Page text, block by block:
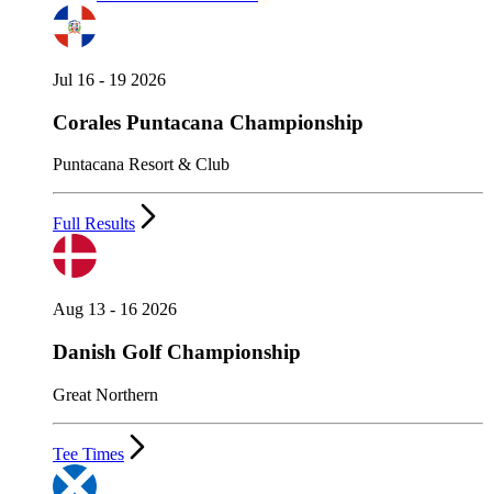
Jul 16 - 19 2026
Corales Puntacana Championship
Puntacana Resort & Club
Full Results
Aug 13 - 16 2026
Danish Golf Championship
Great Northern
Tee Times